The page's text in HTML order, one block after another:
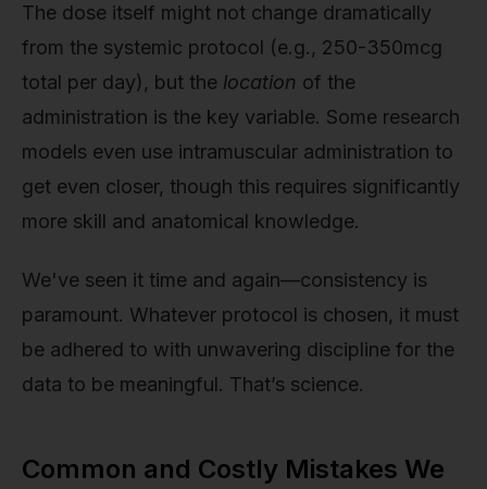
The dose itself might not change dramatically
from the systemic protocol (e.g., 250-350mcg
total per day), but the location of the
administration is the key variable. Some research
models even use intramuscular administration to
get even closer, though this requires significantly
more skill and anatomical knowledge.
We've seen it time and again—consistency is
paramount. Whatever protocol is chosen, it must
be adhered to with unwavering discipline for the
data to be meaningful. That’s science.
Common and Costly Mistakes We